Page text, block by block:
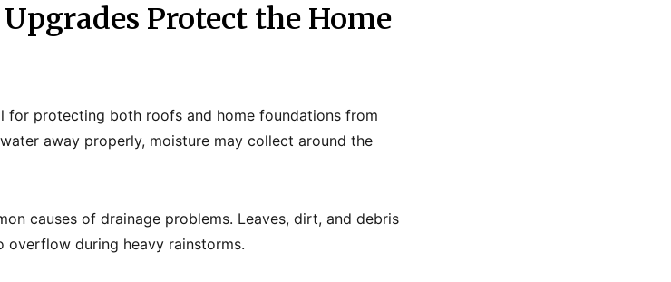
Protect the Home
for protecting both roofs and home foundations from
away properly, moisture may collect around the
causes of drainage problems. Leaves, dirt, and debris
during heavy rainstorms.